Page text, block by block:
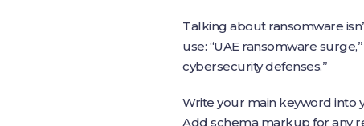
Talking about ransomware
use: “UAE ransomware
cybersecurity defenses.”
Write your main keyword into
Add schema markup for any